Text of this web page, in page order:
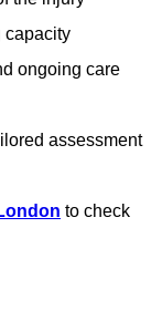
capacity
ongoing care
assessment
to check